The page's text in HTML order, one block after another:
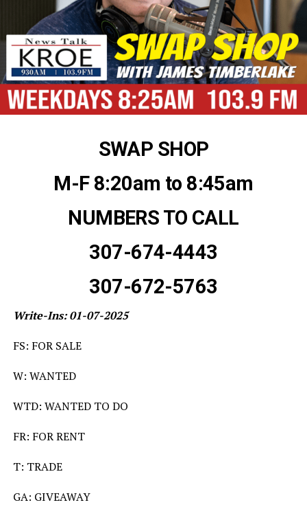
SWAP SHOP
M-F 8:20am to 8:45am
NUMBERS TO CALL
307-674-4443
307-672-5763
Write-Ins: 01-07-2025
FS: FOR SALE
W: WANTED
WTD: WANTED TO DO
FR: FOR RENT
T: TRADE
GA: GIVEAWAY